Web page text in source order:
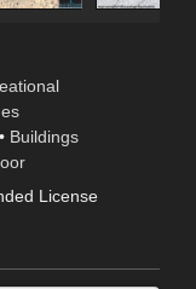
• Buildings
License